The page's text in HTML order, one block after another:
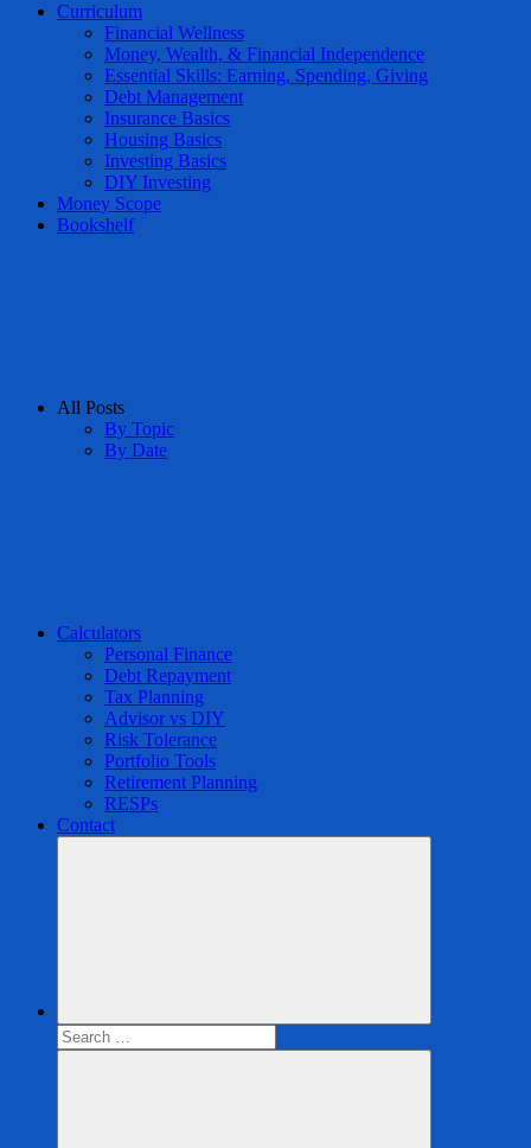
Curriculum
Financial Wellness
Money, Wealth, & Financial Independence
Essential Skills: Earning, Spending, Giving
Debt Management
Insurance Basics
Housing Basics
Investing Basics
DIY Investing
Money Scope
Bookshelf
All Posts
By Topic
By Date
Calculators
Personal Finance
Debt Repayment
Tax Planning
Advisor vs DIY
Risk Tolerance
Portfolio Tools
Retirement Planning
RESPs
Contact
Search
for: